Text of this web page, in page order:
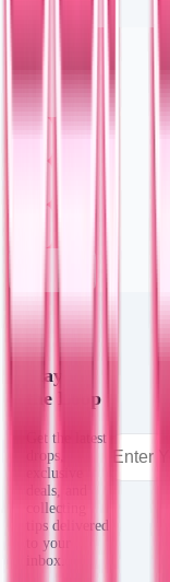
Stay in
the Loop
Get the latest
drops,
exclusive
deals, and
collecting
tips delivered
to your
inbox.